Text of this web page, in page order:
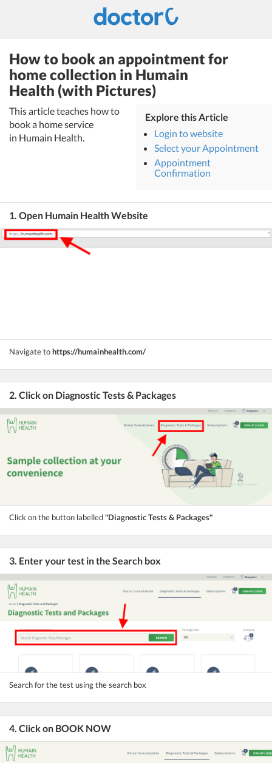
How to book an appointment for
home collection in Humain
Health (with Pictures)
This article teaches how to
book a home service
in Humain Health.
Explore this Article
Login to website
Select your Appointment
Appointment
Confirmation
1. Open Humain Health Website
Navigate tohttps://humainhealth.com/
2. Click on Diagnostic Tests & Packages
Click on the button labelled"Diagnostic Tests & Packages"
3. Enter your test in the Search box
Search for the test using the search box
4. Click on BOOK NOW